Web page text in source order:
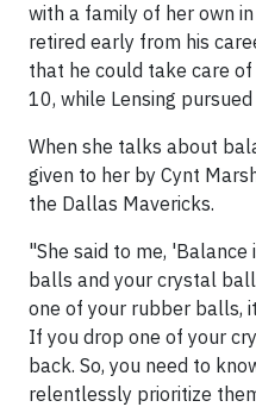
with a family of her own
retired early from his
that he could take care
10, while Lensing
When she talks about
given to her by Cynt
the Dallas Mavericks.
"She said to me,
balls and your crystal
one of your rubber balls,
If you drop one of your
back. So, you need to
relentlessly prioritize